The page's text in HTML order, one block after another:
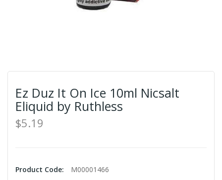
Ez Duz It On Ice 10ml Nicsalt
Eliquid by Ruthless
$5.19
Product Code:
M00001466